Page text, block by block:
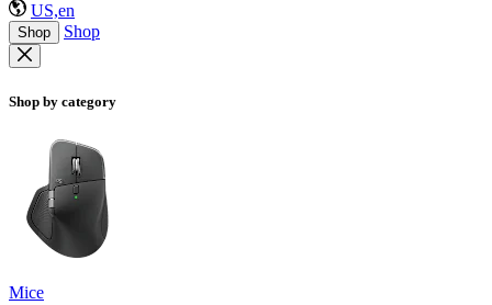
US,en
Shop Shop
Shop by category
Mice